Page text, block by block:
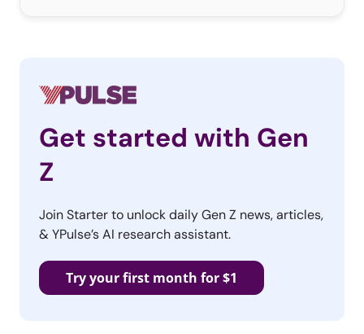
Get started with Gen
Z
Join Starter to unlock daily Gen Z news, articles,
& YPulse’s AI research assistant.
Try your first month for $1